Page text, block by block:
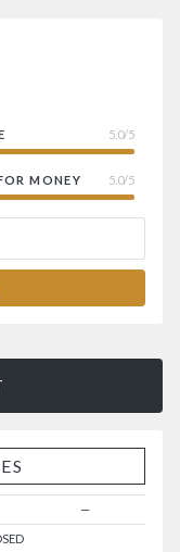
5.0/5
MONEY 5.0/5
—